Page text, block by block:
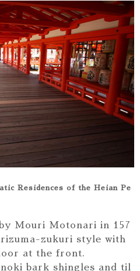
Residences of the Heian Pe
Mouri Motonari in 157
zukuri style with
at the front.
bark shingles and til